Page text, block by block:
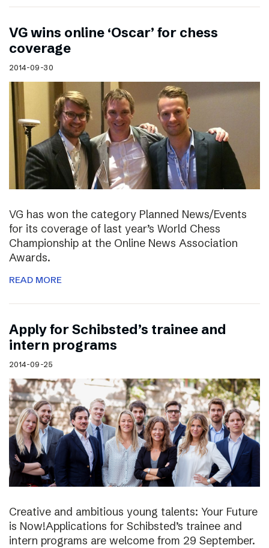
VG wins online ‘Oscar’ for chess
coverage
2014-09-30
VG has won the category Planned News/Events
for its coverage of last year’s World Chess
Championship at the Online News Association
Awards.
READ MORE
Apply for Schibsted’s trainee and
intern programs
2014-09-25
Creative and ambitious young talents: Your Future
is Now!Applications for Schibsted’s trainee and
intern programs are welcome from 29 September.